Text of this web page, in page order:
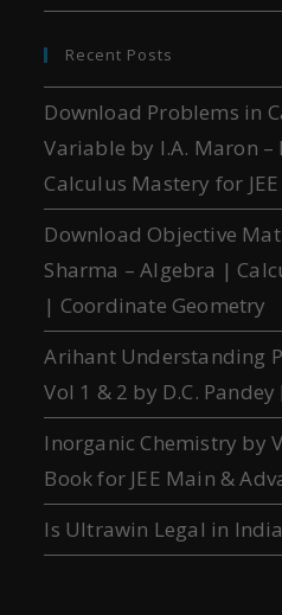
Recent Posts
Download Problems in
Variable by I.A. Maron –
Calculus Mastery for
Download Objective
Sharma – Algebra |
| Coordinate Geometry
Arihant Understanding
Vol 1 & 2 by D.C.
Inorganic Chemistry by
Book for JEE Main &
Is Ultrawin Legal in